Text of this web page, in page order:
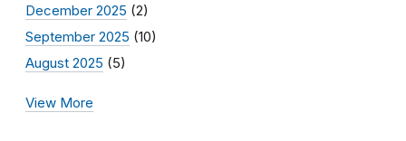
December 2025 (2)
September 2025 (10)
August 2025 (5)
View More